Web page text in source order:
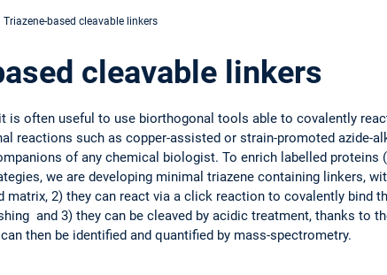
Triazene-based cleavable linkers
cleavable linkers
is often useful to use biorthogonal tools able to covalently
reactions such as copper-assisted or strain-promoted azide-
of any chemical biologist. To enrich labelled proteins
we are developing minimal triazene containing linkers,
matrix, 2) they can react via a click reaction to covalently bind
and 3) they can be cleaved by acidic treatment, thanks to
then be identified and quantified by mass-spectrometry.